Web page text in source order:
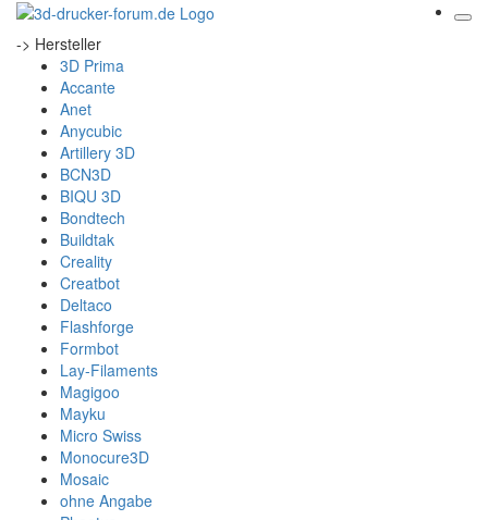
-> Hersteller
3D Prima
Accante
Anet
Anycubic
Artillery 3D
BCN3D
BIQU 3D
Bondtech
Buildtak
Creality
Creatbot
Deltaco
Flashforge
Formbot
Lay-Filaments
Magigoo
Mayku
Micro Swiss
Monocure3D
Mosaic
ohne Angabe